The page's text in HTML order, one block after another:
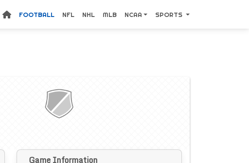
FOOTBALL NFL NHL MLB NCAA SPORTS
Game Information